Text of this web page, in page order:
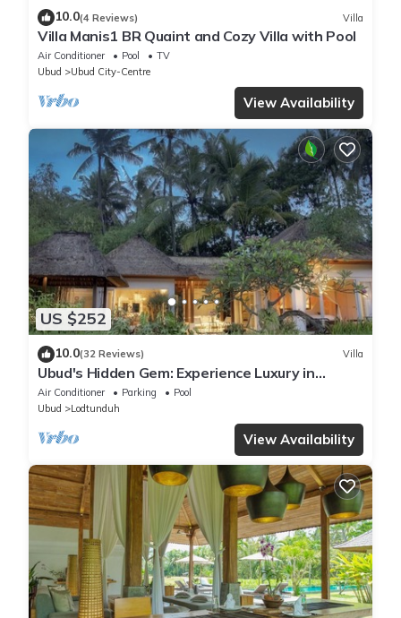
10.0(4 Reviews) Villa
Villa Manis1 BR Quaint and Cozy Villa with Pool
Air Conditioner Pool
TV
Ubud
Ubud City-Centre
View Availability
US $252
10.0(32 Reviews) Villa
Ubud's Hidden Gem: Experience Luxury in
Nature's Lap, Near the gates of Ubud.
Air Conditioner Parking
Pool
Ubud
Lodtunduh
View Availability